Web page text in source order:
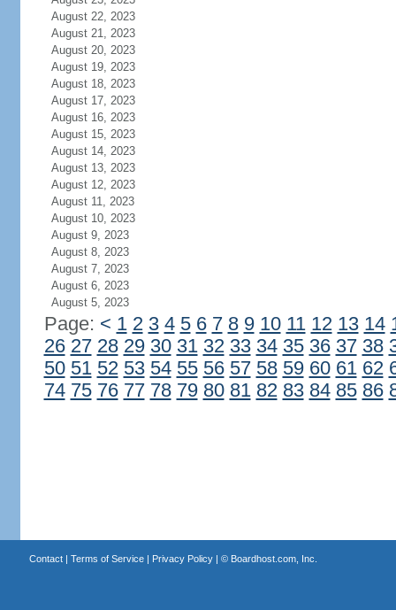
August 22, 2023
August 21, 2023
August 20, 2023
August 19, 2023
August 18, 2023
August 17, 2023
August 16, 2023
August 15, 2023
August 14, 2023
August 13, 2023
August 12, 2023
August 11, 2023
August 10, 2023
August 9, 2023
August 8, 2023
August 7, 2023
August 6, 2023
August 5, 2023
Page: < 1 2 3 4 5 6 7 8 9 10 11 12 13 14
26 27 28 29 30 31 32 33 34 35 36 37 38
50 51 52 53 54 55 56 57 58 59 60 61 62
74 75 76 77 78 79 80 81 82 83 84 85 86
Contact| Terms of Service| Privacy Policy| © Boardhost.com, Inc.